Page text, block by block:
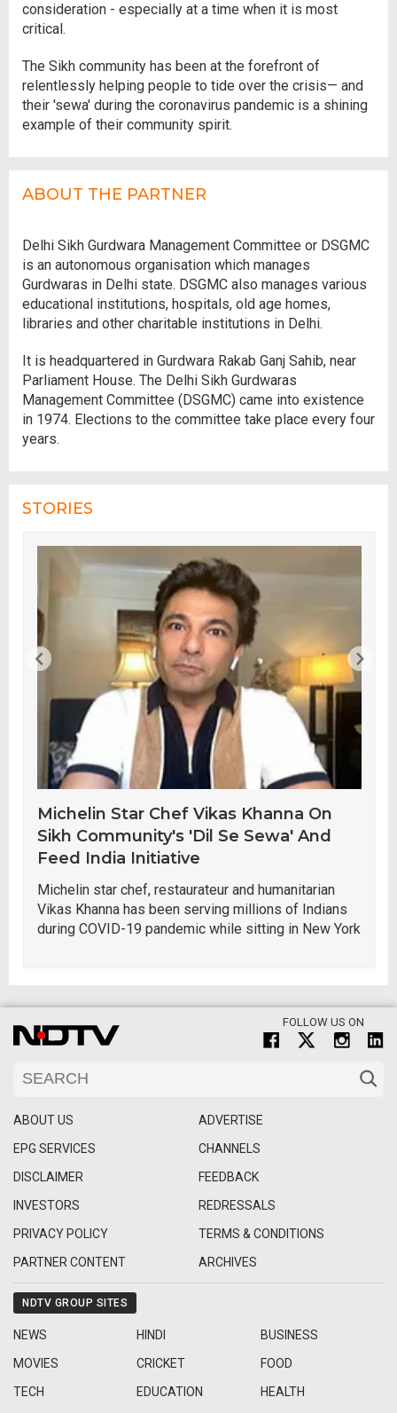
consideration - especially at a time when it is most
critical.
The Sikh community has been at the forefront of
relentlessly helping people to tide over the crisis— and
their 'sewa' during the coronavirus pandemic is a shining
example of their community spirit.
ABOUT THE PARTNER
Delhi Sikh Gurdwara Management Committee or DSGMC
is an autonomous organisation which manages
Gurdwaras in Delhi state. DSGMC also manages various
educational institutions, hospitals, old age homes,
libraries and other charitable institutions in Delhi.
It is headquartered in Gurdwara Rakab Ganj Sahib, near
Parliament House. The Delhi Sikh Gurdwaras
Management Committee (DSGMC) came into existence
in 1974. Elections to the committee take place every four
years.
STORIES
Michelin Star Chef Vikas Khanna On
Sikh Community's 'Dil Se Sewa' And
Feed India Initiative
Michelin star chef, restaurateur and humanitarian
Vikas Khanna has been serving millions of Indians
during COVID-19 pandemic while sitting in New York
FOLLOW US ON
ABOUT US
ADVERTISE
EPG SERVICES
CHANNELS
DISCLAIMER
FEEDBACK
INVESTORS
REDRESSALS
PRIVACY POLICY
TERMS & CONDITIONS
PARTNER CONTENT
ARCHIVES
NDTV GROUP SITES
NEWS HINDI
BUSINESS
MOVIES
CRICKET
FOOD
TECH
EDUCATION
HEALTH